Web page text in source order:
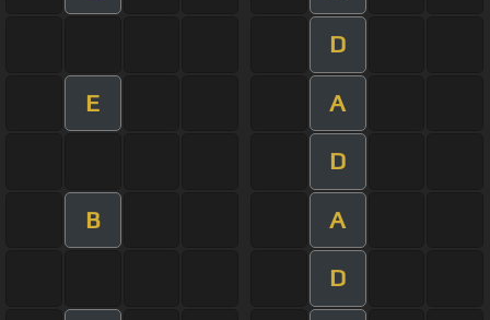
D
E A
D
B A
D